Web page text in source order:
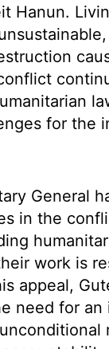
Hanun.
for the
General
in the
work is
appeal,
need for an